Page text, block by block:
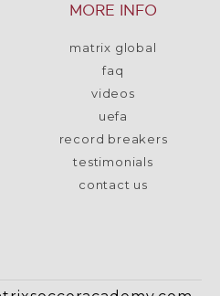
MORE INFO
matrix global
faq
videos
uefa
record breakers
testimonials
contact us